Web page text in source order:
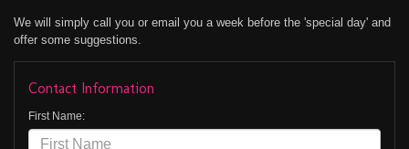
We will simply call you or email you a week before the 'special day' and
offer some suggestions.
Contact Information
First Name: